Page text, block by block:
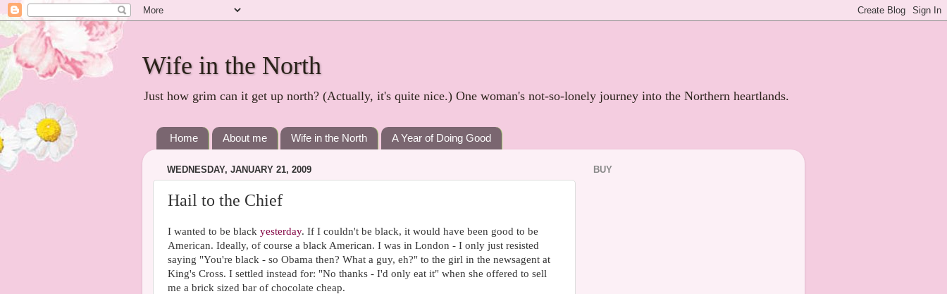
Wife in the North
Just how grim can it get up north? (Actually, it's quite nice.) One woman's not-so-lonely journey into the Northern heartlands.
Home About me Wife in the North A Year of Doing Good
WEDNESDAY, JANUARY 21, 2009
Hail to the Chief
I wanted to be black yesterday. If I couldn't be black, it would have been good to be
American. Ideally, of course a black American. I was in London - I only just resisted
saying "You're black - so Obama then? What a guy, eh?" to the girl in the newsagent at
King's Cross. I settled instead for: "No thanks - I'd only eat it" when she offered to sell
me a brick sized bar of chocolate cheap.
BUY